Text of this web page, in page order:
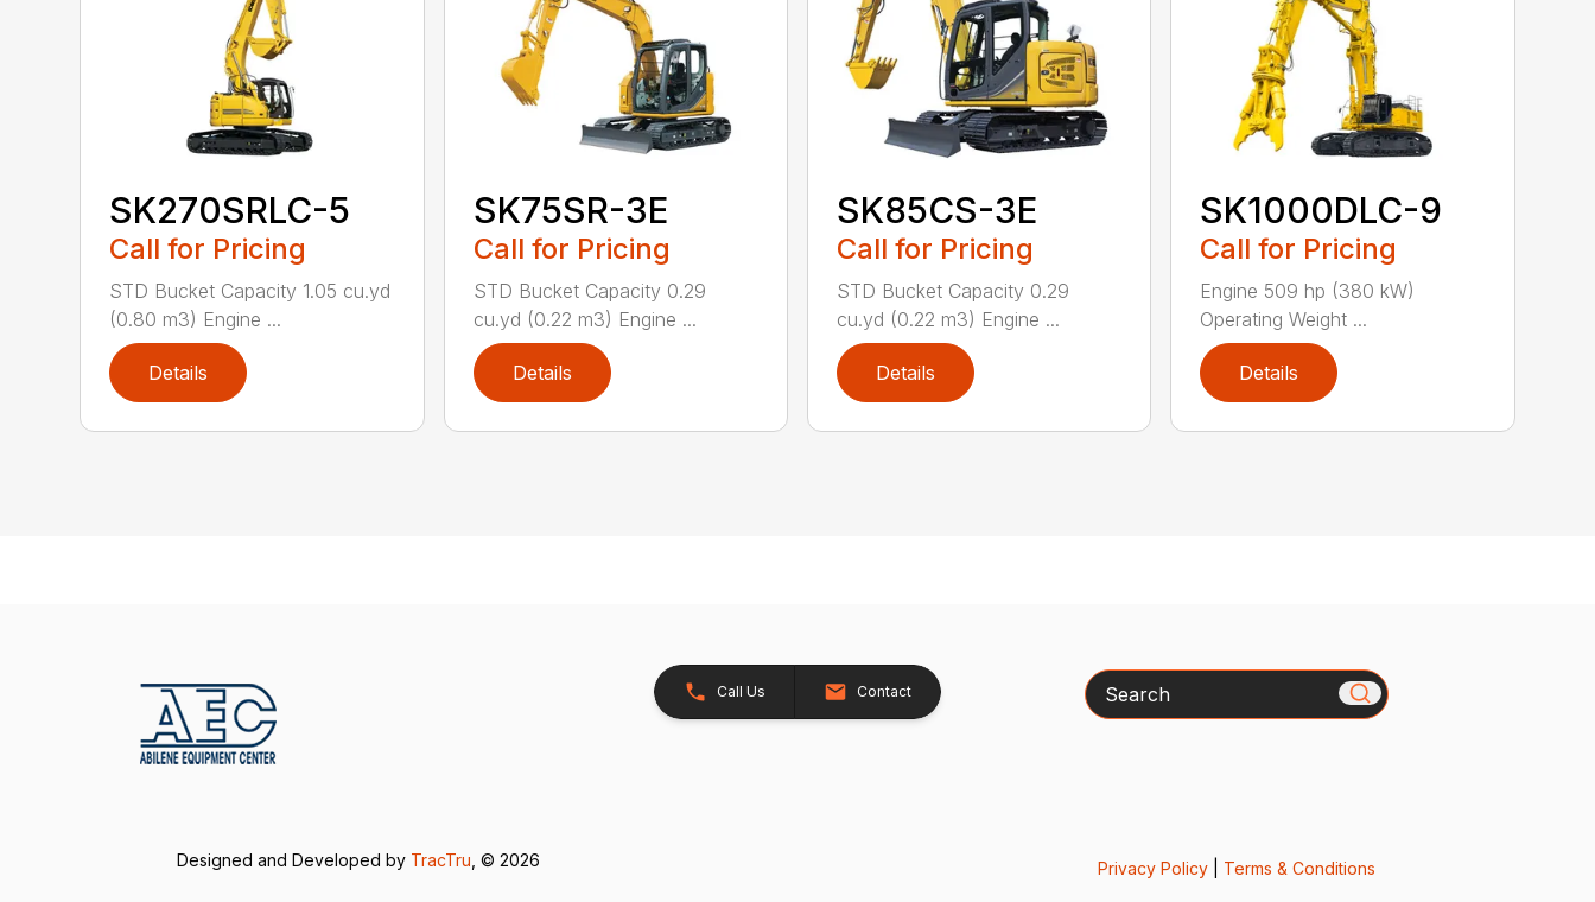
SK270SRLC-5
Call for Pricing
STD Bucket Capacity 1.05 cu.yd
(0.80 m3) Engine ...
Details
SK75SR-3E
Call for Pricing
STD Bucket Capacity 0.29
cu.yd (0.22 m3) Engine ...
Details
SK85CS-3E
Call for Pricing
STD Bucket Capacity 0.29
cu.yd (0.22 m3) Engine ...
Details
SK1000DLC-9
Call for Pricing
Engine 509 hp (380 kW)
Operating Weight ...
Details
Call Us Contact Search
Designed and Developed by TracTru , © 2026 Privacy Policy| Terms & Conditions